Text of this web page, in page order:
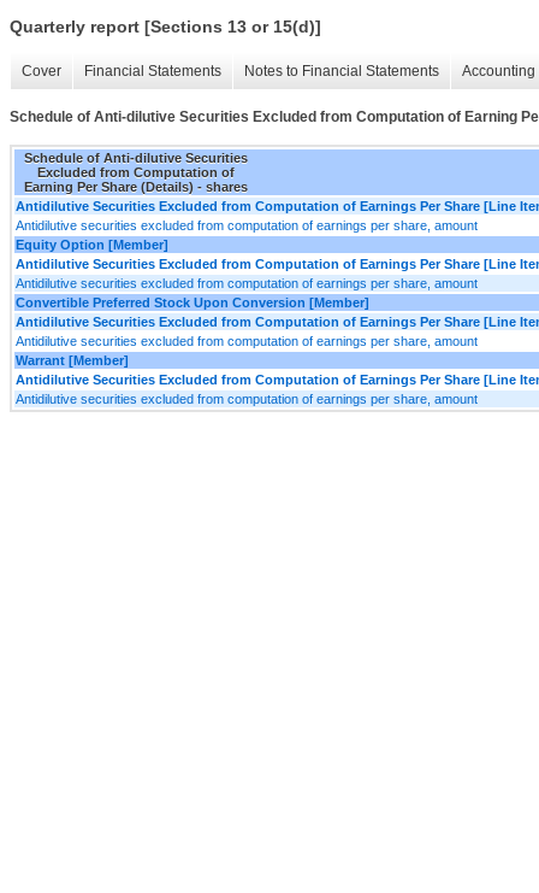
Quarterly report [Sections 13 or 15(d)]
Cover Financial Statements Notes to Financial Statements
Schedule of Anti-dilutive Securities Excluded from Computation of Earning
Schedule of Anti-dilutive Securities
Excluded from Computation of
Earning Per Share (Details) - shares
Antidilutive Securities Excluded from Computation of Earnings Per Share [Line
Antidilutive securities excluded from computation of earnings per share, amount
Equity Option [Member]
Antidilutive Securities Excluded from Computation of Earnings Per Share [Line
Antidilutive securities excluded from computation of earnings per share, amount
Convertible Preferred Stock Upon Conversion [Member]
Antidilutive Securities Excluded from Computation of Earnings Per Share [Line
Antidilutive securities excluded from computation of earnings per share, amount
Warrant [Member]
Antidilutive Securities Excluded from Computation of Earnings Per Share [Line
Antidilutive securities excluded from computation of earnings per share, amount